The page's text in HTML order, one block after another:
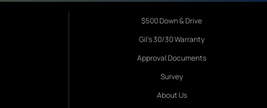
$500 Down & Drive
Gil's 30/30 Warranty
Approval Documents
Survey
About Us